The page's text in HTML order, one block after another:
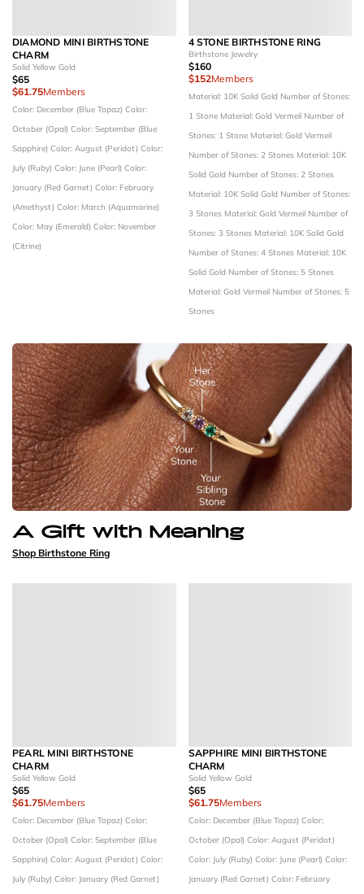
DIAMOND MINI BIRTHSTONE
CHARM
Solid Yellow Gold
$65
$61.75Members
Color: December (Blue Topaz) Color:
October (Opal) Color: September (Blue
Sapphire) Color: August (Peridot) Color:
July (Ruby) Color: June (Pearl) Color:
January (Red Garnet) Color: February
(Amethyst) Color: March (Aquamarine)
Color: May (Emerald) Color: November
(Citrine)
4 STONE BIRTHSTONE RING
Birthstone Jewelry
$160
$152Members
Material: 10K Solid Gold Number of Stones:
1 Stone Material: Gold Vermeil Number of
Stones: 1 Stone Material: Gold Vermeil
Number of Stones: 2 Stones Material: 10K
Solid Gold Number of Stones: 2 Stones
Material: 10K Solid Gold Number of Stones:
3 Stones Material: Gold Vermeil Number of
Stones: 3 Stones Material: 10K Solid Gold
Number of Stones: 4 Stones Material: 10K
Solid Gold Number of Stones: 5 Stones
Material: Gold Vermeil Number of Stones: 5
Stones
A Gift with Meaning
Shop Birthstone Ring
PEARL MINI BIRTHSTONE
CHARM
Solid Yellow Gold
$65
$61.75Members
Color: December (Blue Topaz) Color:
October (Opal) Color: September (Blue
Sapphire) Color: August (Peridot) Color:
July (Ruby) Color: January (Red Garnet)
SAPPHIRE MINI BIRTHSTONE
CHARM
Solid Yellow Gold
$65
$61.75Members
Color: December (Blue Topaz) Color:
October (Opal) Color: August (Peridot)
Color: July (Ruby) Color: June (Pearl) Color:
January (Red Garnet) Color: February